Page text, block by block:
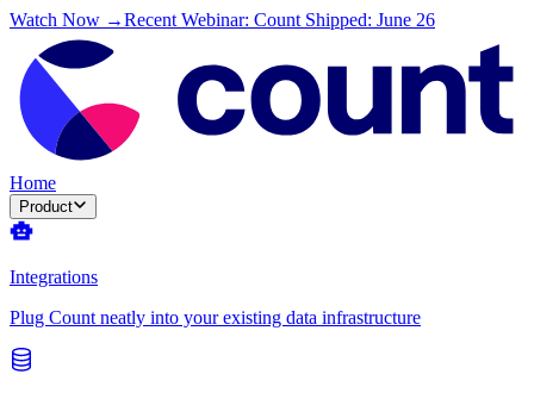
Watch Now →Recent Webinar: Count Shipped: June 26
Home
Product
Integrations
Plug Count neatly into your existing data infrastructure